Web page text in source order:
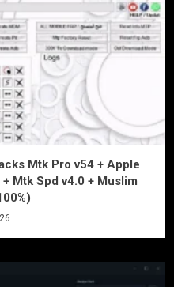
Mtk Pro v54 + Apple
Mtk Spd v4.0 + Muslim